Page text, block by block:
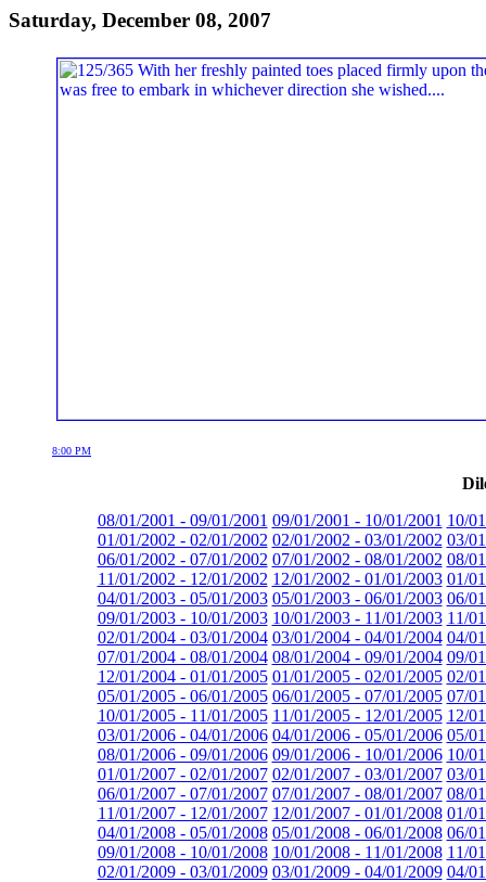
Saturday, December 08, 2007
8:00 PM
08/01/2001 - 09/01/2001 09/01/2001 - 10/01/2001 10/
01/01/2002 - 02/01/2002 02/01/2002 - 03/01/2002 03/
06/01/2002 - 07/01/2002 07/01/2002 - 08/01/2002 08/
11/01/2002 - 12/01/2002 12/01/2002 - 01/01/2003 01/
04/01/2003 - 05/01/2003 05/01/2003 - 06/01/2003 06/
09/01/2003 - 10/01/2003 10/01/2003 - 11/01/2003 11/
02/01/2004 - 03/01/2004 03/01/2004 - 04/01/2004 04/
07/01/2004 - 08/01/2004 08/01/2004 - 09/01/2004 09/
12/01/2004 - 01/01/2005 01/01/2005 - 02/01/2005 02/
05/01/2005 - 06/01/2005 06/01/2005 - 07/01/2005 07/
10/01/2005 - 11/01/2005 11/01/2005 - 12/01/2005 12/
03/01/2006 - 04/01/2006 04/01/2006 - 05/01/2006 05/
08/01/2006 - 09/01/2006 09/01/2006 - 10/01/2006 10/
01/01/2007 - 02/01/2007 02/01/2007 - 03/01/2007 03/
06/01/2007 - 07/01/2007 07/01/2007 - 08/01/2007 08/
11/01/2007 - 12/01/2007 12/01/2007 - 01/01/2008 01/
04/01/2008 - 05/01/2008 05/01/2008 - 06/01/2008 06/
09/01/2008 - 10/01/2008 10/01/2008 - 11/01/2008 11/
02/01/2009 - 03/01/2009 03/01/2009 - 04/01/2009 04/